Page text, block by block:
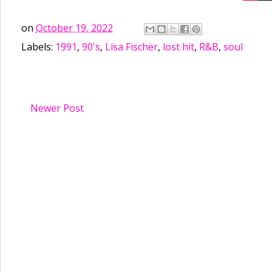
on October 19, 2022
Labels: 1991, 90's, Lisa Fischer, lost hit, R&B, soul
Newer Post